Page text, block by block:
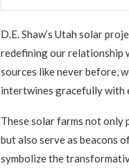
D.E. Shaw’s Utah solar
redefining our relationship
sources like never before,
intertwines gracefully with
These solar farms not only
but also serve as beacons
symbolize the